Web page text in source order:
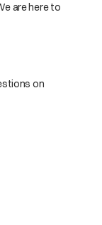
are here to
on